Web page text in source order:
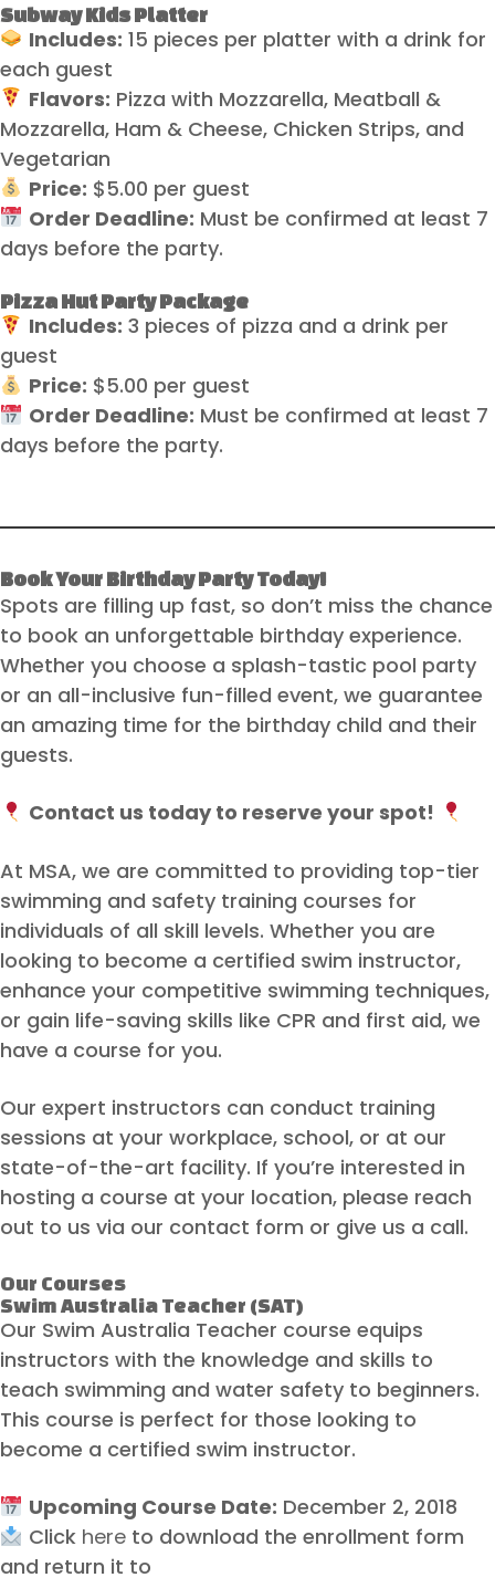
Subway Kids Platter
Includes: 15 pieces per platter with a drink for
each guest
Flavors: Pizza with Mozzarella, Meatball &
Mozzarella, Ham & Cheese, Chicken Strips, and
Vegetarian
Price: $5.00 per guest
Order Deadline: Must be confirmed at least 7
days before the party.
Pizza Hut Party Package
Includes: 3 pieces of pizza and a drink per
guest
Price: $5.00 per guest
Order Deadline: Must be confirmed at least 7
days before the party.
Book Your Birthday Party Today!
Spots are filling up fast, so don’t miss the chance
to book an unforgettable birthday experience.
Whether you choose a splash-tastic pool party
or an all-inclusive fun-filled event, we guarantee
an amazing time for the birthday child and their
guests.
Contact us today to reserve your spot!
At MSA, we are committed to providing top-tier
swimming and safety training courses for
individuals of all skill levels. Whether you are
looking to become a certified swim instructor,
enhance your competitive swimming techniques,
or gain life-saving skills like CPR and first aid, we
have a course for you.
Our expert instructors can conduct training
sessions at your workplace, school, or at our
state-of-the-art facility. If you’re interested in
hosting a course at your location, please reach
out to us via our contact form or give us a call.
Our Courses
Swim Australia Teacher (SAT)
Our Swim Australia Teacher course equips
instructors with the knowledge and skills to
teach swimming and water safety to beginners.
This course is perfect for those looking to
become a certified swim instructor.
Upcoming Course Date: December 2, 2018
Click hereto download the enrollment form
and return it to